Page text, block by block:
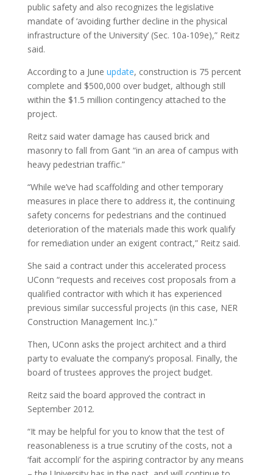
public safety and also recognizes the legislative
mandate of ‘avoiding further decline in the physical
infrastructure of the University’ (Sec. 10a-109e),” Reitz
said.
According to a June update, construction is 75 percent
complete and $500,000 over budget, although still
within the $1.5 million contingency attached to the
project.
Reitz said water damage has caused brick and
masonry to fall from Gant “in an area of campus with
heavy pedestrian traffic.”
“While we’ve had scaffolding and other temporary
measures in place there to address it, the continuing
safety concerns for pedestrians and the continued
deterioration of the materials made this work qualify
for remediation under an exigent contract,” Reitz said.
She said a contract under this accelerated process
UConn “requests and receives cost proposals from a
qualified contractor with which it has experienced
previous similar successful projects (in this case, NER
Construction Management Inc.).”
Then, UConn asks the project architect and a third
party to evaluate the company’s proposal. Finally, the
board of trustees approves the project budget.
Reitz said the board approved the contract in
September 2012.
“It may be helpful for you to know that the test of
reasonableness is a true scrutiny of the costs, not a
‘fait accompli’ for the aspiring contractor by any means